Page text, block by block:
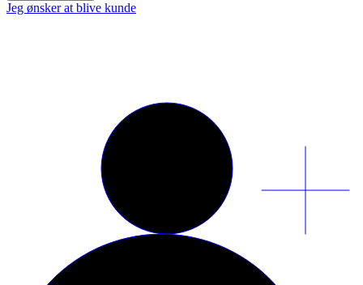
Jeg ønsker at blive kunde